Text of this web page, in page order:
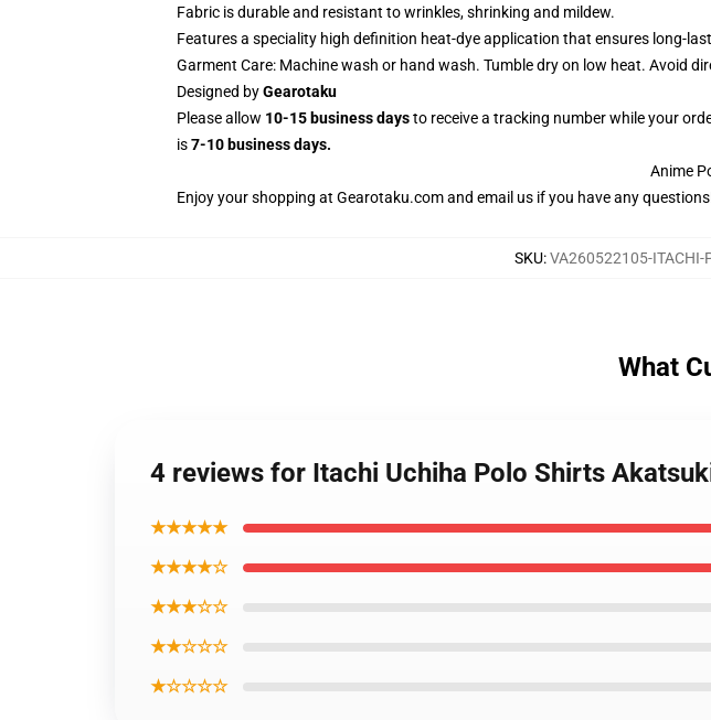
Fabric is durable and resistant to wrinkles, shrinking and mildew.
Features a speciality high definition heat-dye application that ensures long-
Garment Care: Machine wash or hand wash. Tumble dry on low heat. Avoid
Designed byGearotaku
Please allow 10-15 business daysto receive a tracking number while your
is7-10 business days.
Anime
Enjoy your shopping at Gearotaku.comand email us if you have any
SKU:VA260522105-ITACHI-
What
4 reviews for Itachi Uchiha Polo Shirts
★★★★★
★★★★☆
★★★☆☆
★★☆☆☆
★☆☆☆☆